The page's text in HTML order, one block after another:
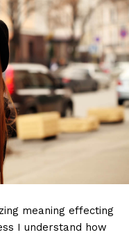
meaning effecting
I understand how